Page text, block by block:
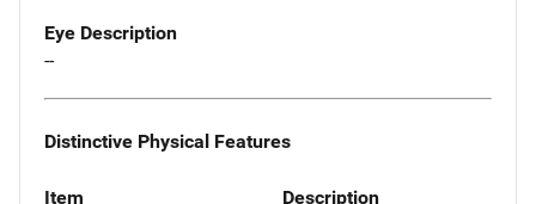
Eye Description
--
Distinctive Physical Features
Item Description